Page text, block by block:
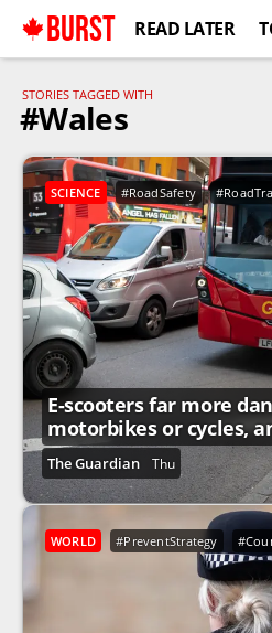
BURST READ LATER
STORIES TAGGED WITH
#Wales
SCIENCE #RoadSafety
E-scooters far more
motorbikes or cycles,
The Guardian Thu
WORLD #PreventStrategy